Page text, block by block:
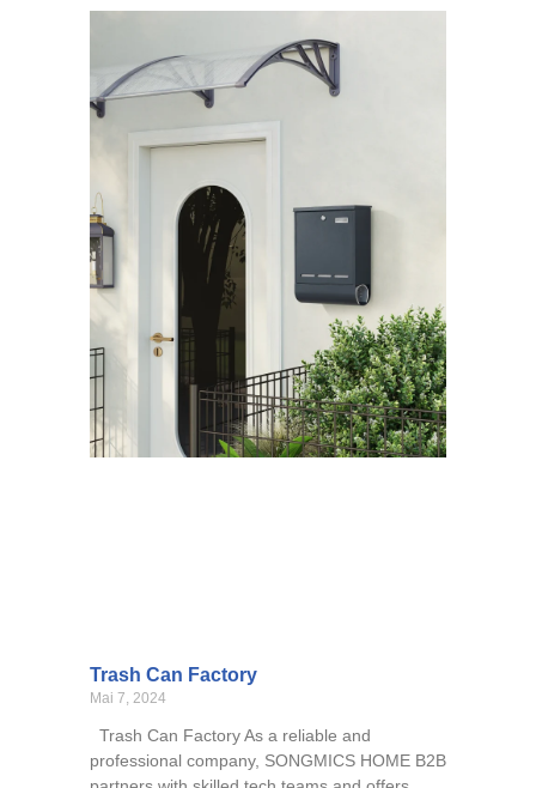
Trash Can Factory
Mai 7, 2024
Trash Can Factory As a reliable and
professional company, SONGMICS HOME B2B